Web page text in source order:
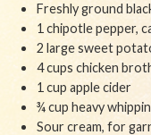
Freshly ground
1 chipotle pepper,
2 large sweet
4 cups chicken
1 cup apple cider
¾ cup heavy
Sour cream, for